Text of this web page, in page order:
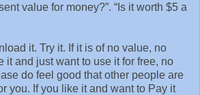
value for money?”. “Is it worth $5 a
it. Try it. If it is of no value, no
it and just want to use it for free, no
do feel good that other people are
you. If you like it and want to Pay it